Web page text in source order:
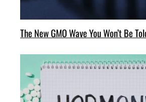
The New GMO Wave You Won’t Be